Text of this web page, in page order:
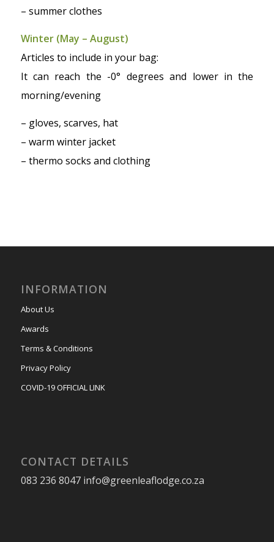
– summer clothes
Winter (May – August)
Articles to include in your bag:
It can reach the -0° degrees and lower in the
morning/evening
– gloves, scarves, hat
– warm winter jacket
– thermo socks and clothing
INFORMATION
About Us
Awards
Terms & Conditions
Privacy Policy
COVID-19 OFFICIAL LINK
CONTACT DETAILS
083 236 8047 info@greenleaflodge.co.za